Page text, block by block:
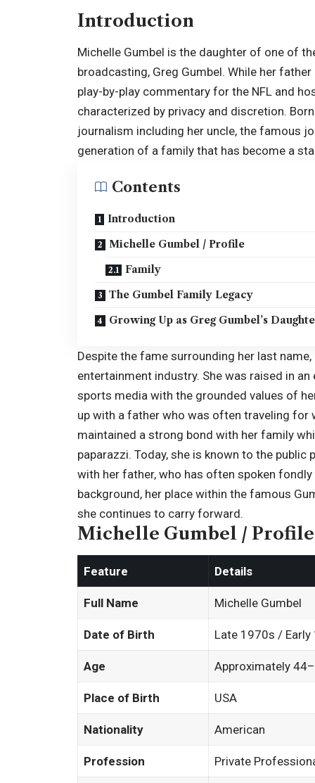
Introduction
Michelle Gumbel is the daughter of one of
broadcasting, Greg Gumbel. While her
play-by-play commentary for the NFL and
characterized by privacy and discretion.
journalism including her uncle, the famous
generation of a family that has become a
Contents
Introduction
Michelle Gumbel / Profile
Family
The Gumbel Family Legacy
Growing Up as Greg Gumbel’s
Despite the fame surrounding her last
entertainment industry. She was raised in
sports media with the grounded values of
up with a father who was often traveling for
maintained a strong bond with her family
paparazzi. Today, she is known to the
with her father, who has often spoken
background, her place within the famous
she continues to carry forward.
Michelle Gumbel / Profile
Feature Details
Full Name Michelle Gumbel
Date of Birth Late 1970s /
Age Approximately
Place of Birth USA
Nationality American
Profession Private